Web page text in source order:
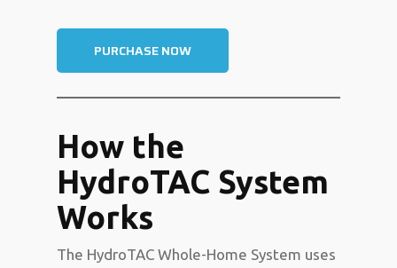
PURCHASE NOW
How the
HydroTAC System
Works
The HydroTAC Whole-Home System uses